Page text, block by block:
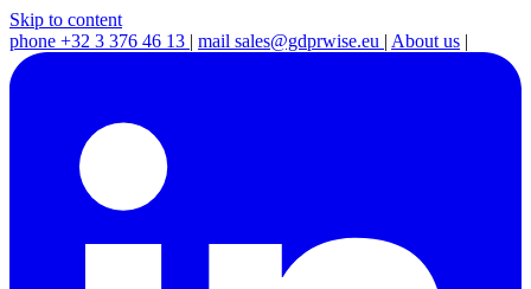
Skip to content
phone +32 3 376 46 13 | mail sales@gdprwise.eu | About us |